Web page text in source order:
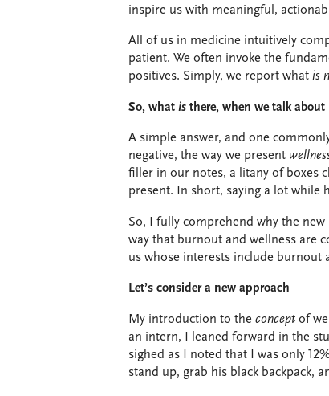
inspire us with meaningful,
All of us in medicine intuitively
patient. We often invoke the
positives. Simply, we report what is
So, what is there, when we talk about
A simple answer, and one
negative, the way we present
filler in our notes, a litany of boxes
present. In short, saying a lot while
So, I fully comprehend why the
way that burnout and wellness are
us whose interests include burnout
Let’s consider a new approach
My introduction to the concept of
an intern, I leaned forward in the
sighed as I noted that I was only
stand up, grab his black backpack,